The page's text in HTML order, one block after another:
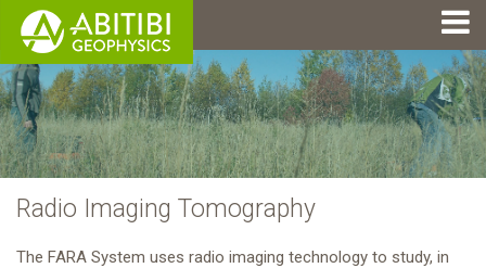
Radio Imaging Tomography
The FARA System uses radio imaging technology to study, in